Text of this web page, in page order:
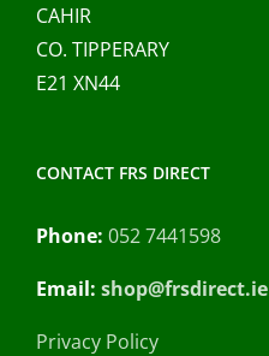
CAHIR
CO. TIPPERARY
E21 XN44
CONTACT FRS DIRECT
Phone: 052 7441598
Email: shop@frsdirect.ie
Privacy Policy